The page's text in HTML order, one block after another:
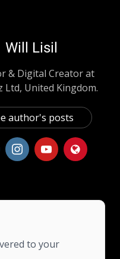
Will Lisil
& Digital Creator at
Ltd, United Kingdom.
author's posts
to your